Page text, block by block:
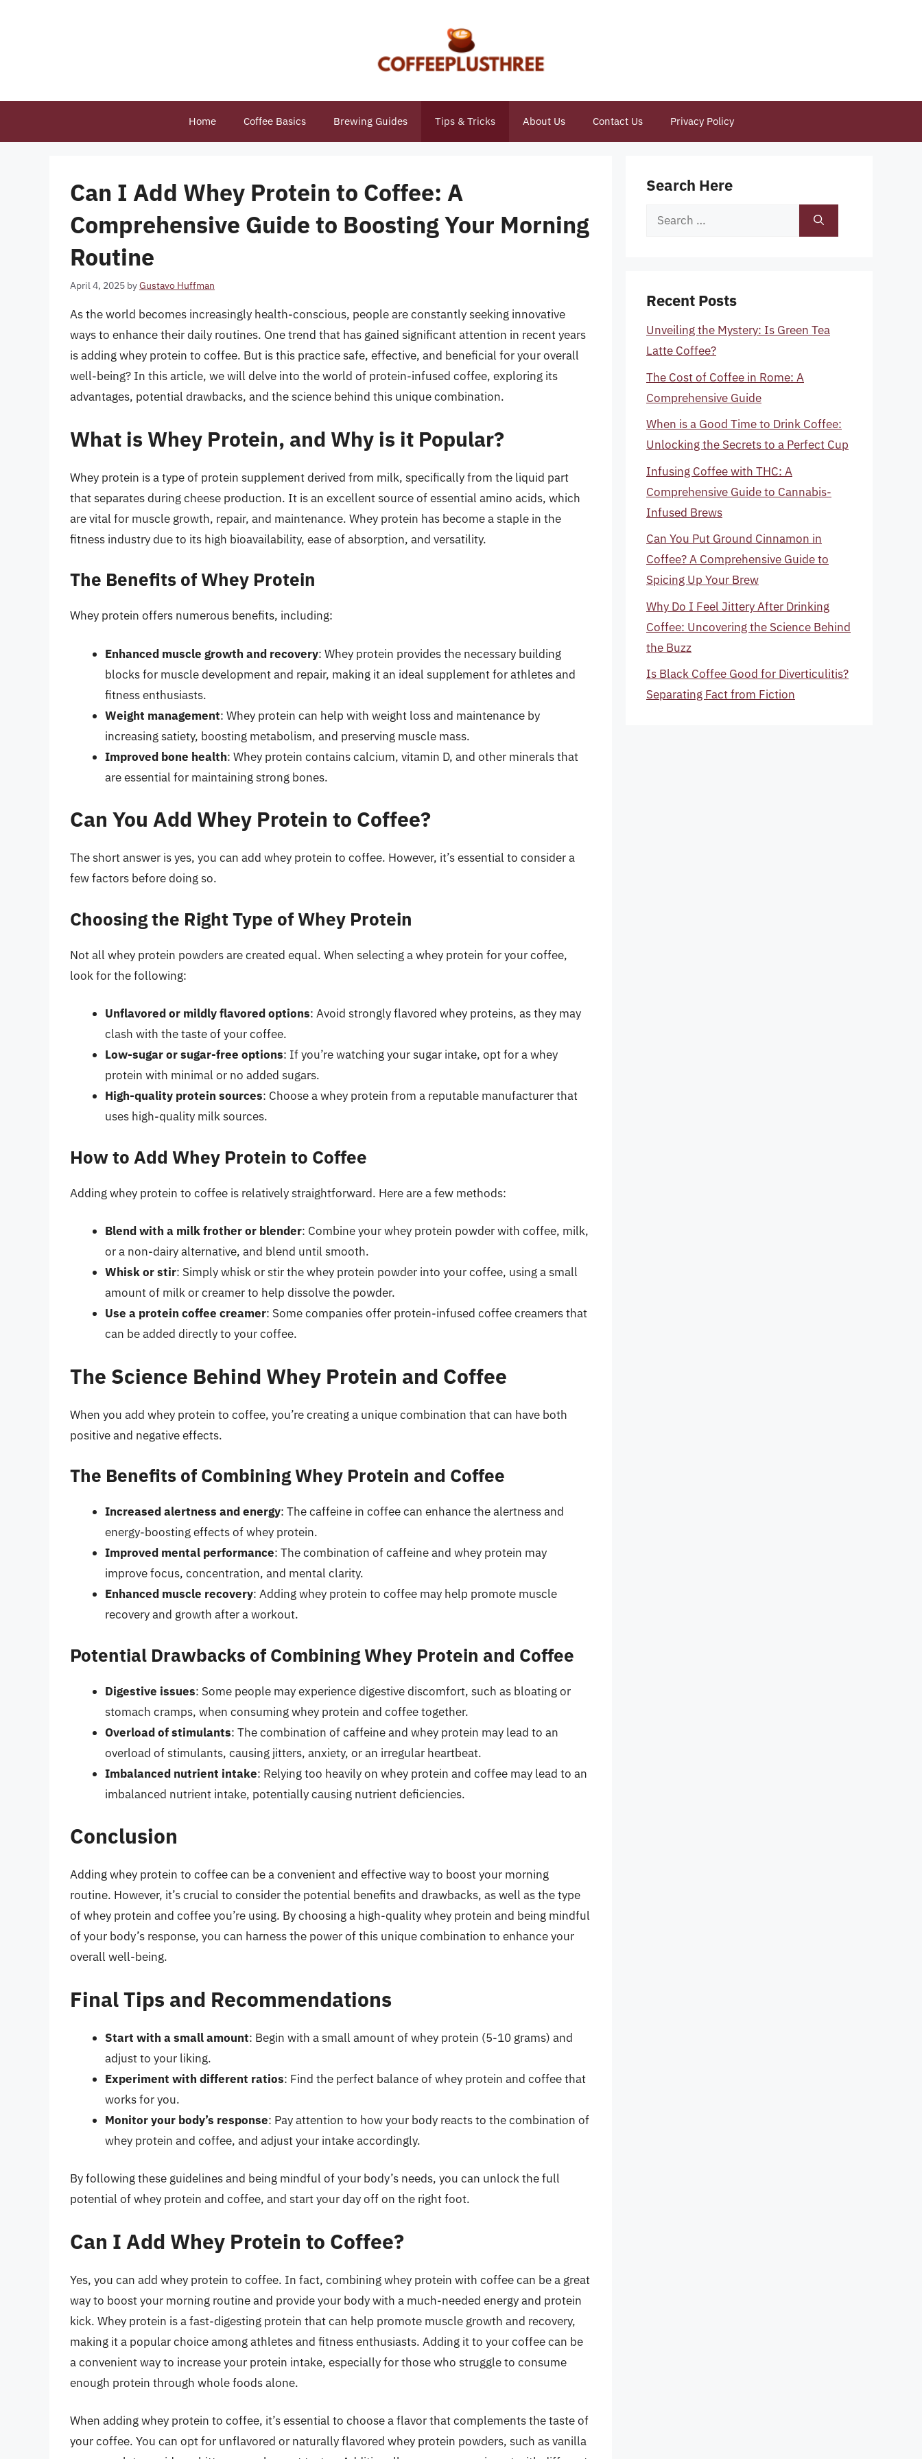
Home Coffee Basics Brewing Guides Tips & Tricks About Us Contact Us Privacy Policy
Can I Add Whey Protein to Coffee: A
Comprehensive Guide to Boosting Your Morning
Routine
April 4, 2025 byGustavo Huffman
As the world becomes increasingly health-conscious, people are constantly seeking innovative
ways to enhance their daily routines. One trend that has gained significant attention in recent years
is adding whey protein to coffee. But is this practice safe, effective, and beneficial for your overall
well-being? In this article, we will delve into the world of protein-infused coffee, exploring its
advantages, potential drawbacks, and the science behind this unique combination.
What is Whey Protein, and Why is it Popular?
Whey protein is a type of protein supplement derived from milk, specifically from the liquid part
that separates during cheese production. It is an excellent source of essential amino acids, which
are vital for muscle growth, repair, and maintenance. Whey protein has become a staple in the
fitness industry due to its high bioavailability, ease of absorption, and versatility.
The Benefits of Whey Protein
Whey protein offers numerous benefits, including:
Enhanced muscle growth and recovery: Whey protein provides the necessary building
blocks for muscle development and repair, making it an ideal supplement for athletes and
fitness enthusiasts.
Weight management: Whey protein can help with weight loss and maintenance by
increasing satiety, boosting metabolism, and preserving muscle mass.
Improved bone health: Whey protein contains calcium, vitamin D, and other minerals that
are essential for maintaining strong bones.
Can You Add Whey Protein to Coffee?
The short answer is yes, you can add whey protein to coffee. However, it’s essential to consider a
few factors before doing so.
Choosing the Right Type of Whey Protein
Not all whey protein powders are created equal. When selecting a whey protein for your coffee,
look for the following:
Unflavored or mildly flavored options: Avoid strongly flavored whey proteins, as they may
clash with the taste of your coffee.
Low-sugar or sugar-free options: If you’re watching your sugar intake, opt for a whey
protein with minimal or no added sugars.
High-quality protein sources: Choose a whey protein from a reputable manufacturer that
uses high-quality milk sources.
How to Add Whey Protein to Coffee
Adding whey protein to coffee is relatively straightforward. Here are a few methods:
Blend with a milk frother or blender: Combine your whey protein powder with coffee, milk,
or a non-dairy alternative, and blend until smooth.
Whisk or stir: Simply whisk or stir the whey protein powder into your coffee, using a small
amount of milk or creamer to help dissolve the powder.
Use a protein coffee creamer: Some companies offer protein-infused coffee creamers that
can be added directly to your coffee.
The Science Behind Whey Protein and Coffee
When you add whey protein to coffee, you’re creating a unique combination that can have both
positive and negative effects.
The Benefits of Combining Whey Protein and Coffee
Increased alertness and energy: The caffeine in coffee can enhance the alertness and
energy-boosting effects of whey protein.
Improved mental performance: The combination of caffeine and whey protein may
improve focus, concentration, and mental clarity.
Enhanced muscle recovery: Adding whey protein to coffee may help promote muscle
recovery and growth after a workout.
Potential Drawbacks of Combining Whey Protein and Coffee
Digestive issues: Some people may experience digestive discomfort, such as bloating or
stomach cramps, when consuming whey protein and coffee together.
Overload of stimulants: The combination of caffeine and whey protein may lead to an
overload of stimulants, causing jitters, anxiety, or an irregular heartbeat.
Imbalanced nutrient intake: Relying too heavily on whey protein and coffee may lead to an
imbalanced nutrient intake, potentially causing nutrient deficiencies.
Conclusion
Adding whey protein to coffee can be a convenient and effective way to boost your morning
routine. However, it’s crucial to consider the potential benefits and drawbacks, as well as the type
of whey protein and coffee you’re using. By choosing a high-quality whey protein and being mindful
of your body’s response, you can harness the power of this unique combination to enhance your
overall well-being.
Final Tips and Recommendations
Start with a small amount: Begin with a small amount of whey protein (5-10 grams) and
adjust to your liking.
Experiment with different ratios: Find the perfect balance of whey protein and coffee that
works for you.
Monitor your body’s response: Pay attention to how your body reacts to the combination of
whey protein and coffee, and adjust your intake accordingly.
By following these guidelines and being mindful of your body’s needs, you can unlock the full
potential of whey protein and coffee, and start your day off on the right foot.
Can I Add Whey Protein to Coffee?
Yes, you can add whey protein to coffee. In fact, combining whey protein with coffee can be a great
way to boost your morning routine and provide your body with a much-needed energy and protein
kick. Whey protein is a fast-digesting protein that can help promote muscle growth and recovery,
making it a popular choice among athletes and fitness enthusiasts. Adding it to your coffee can be
a convenient way to increase your protein intake, especially for those who struggle to consume
enough protein through whole foods alone.
When adding whey protein to coffee, it’s essential to choose a flavor that complements the taste of
your coffee. You can opt for unflavored or naturally flavored whey protein powders, such as vanilla
Search Here
Search
Recent Posts
Unveiling the Mystery: Is Green Tea
Latte Coffee?
The Cost of Coffee in Rome: A
Comprehensive Guide
When is a Good Time to Drink Coffee:
Unlocking the Secrets to a Perfect Cup
Infusing Coffee with THC: A
Comprehensive Guide to Cannabis-
Infused Brews
Can You Put Ground Cinnamon in
Coffee? A Comprehensive Guide to
Spicing Up Your Brew
Why Do I Feel Jittery After Drinking
Coffee: Uncovering the Science Behind
the Buzz
Is Black Coffee Good for Diverticulitis?
Separating Fact from Fiction